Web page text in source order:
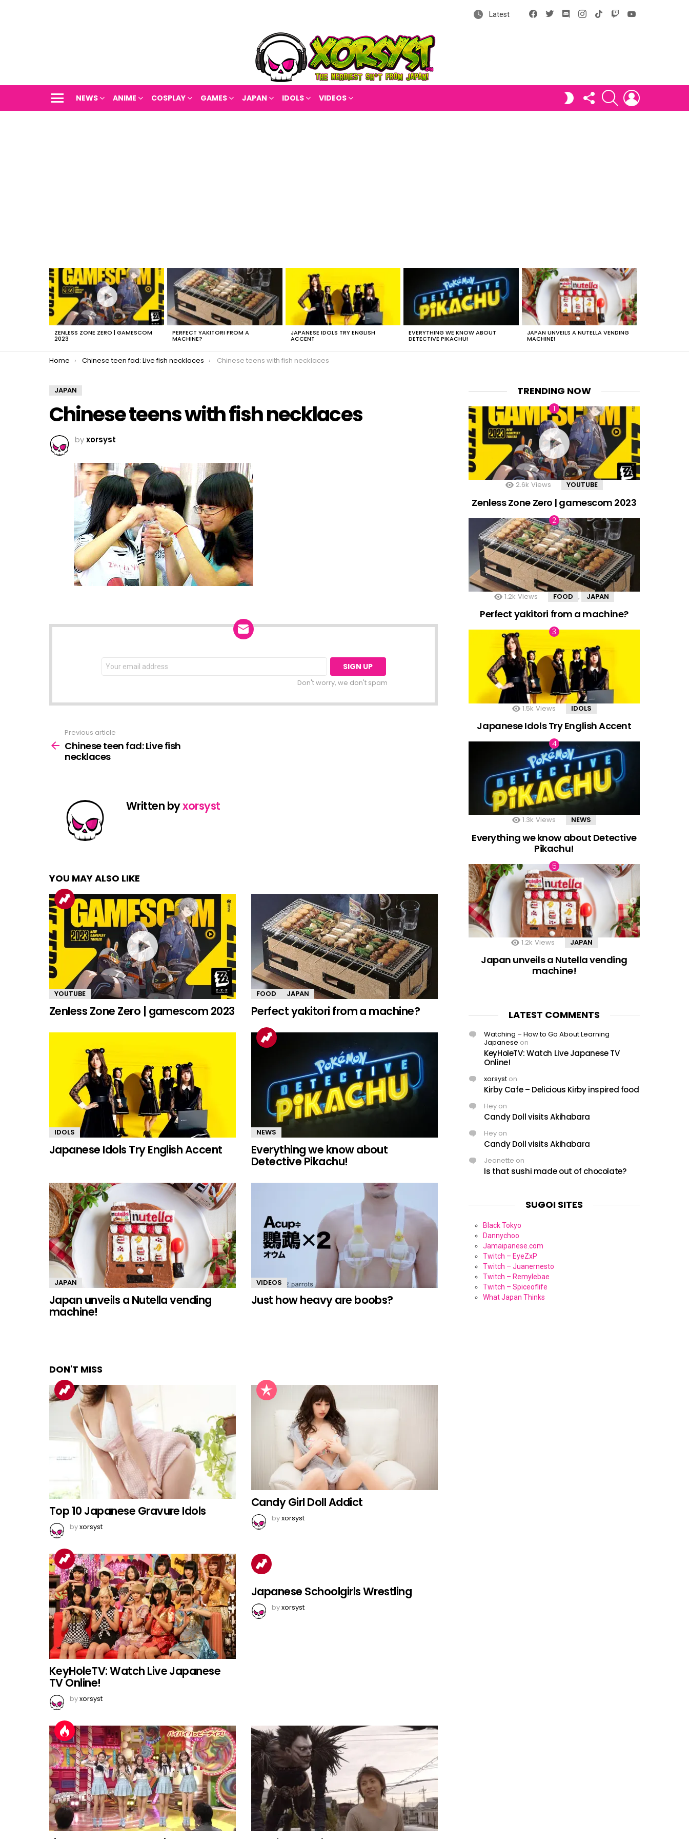
Latest
Facebook
X DiscordInstagram
tiktok
NEWS ANIME COSPLAY GAMES JAPAN IDOLS VIDEOS
SWITCH FOLLOW
US
SEARCH
LATEST
STORIES
ZENLESS ZONE ZERO | GAMESCOM
2023
PERFECT YAKITORI FROM A
MACHINE?
JAPANESE IDOLS TRY ENGLISH
ACCENT
EVERYTHING WE KNOW ABOUT
DETECTIVE PIKACHU!
JAPAN UNVEILS A NUTELLA VENDING
MACHINE!
You are here:
Home Chinese teen fad: Live fish necklaces Chinese teens with fish necklaces
JAPAN
Chinese teens with fish necklaces
byxorsyst
NEWSLETTER
Email
address:
Don't worry, we don't spam
more
Previous article
Chinese teen fad: Live fish
necklaces
Written byxorsyst
YOU MAY ALSO LIKE
YOUTUBE
Zenless Zone Zero | gamescom 2023
FOOD JAPAN
Perfect yakitori from a machine?
IDOLS
Japanese Idols Try English Accent
NEWS
Everything we know about
Detective Pikachu!
JAPAN
Japan unveils a Nutella vending
machine!
VIDEOS
Just how heavy are boobs?
DON'T MISS
Top 10 Japanese Gravure Idols
byxorsyst
Candy Girl Doll Addict
byxorsyst
KeyHoleTV: Watch Live Japanese
TV Online!
byxorsyst
Japanese Schoolgirls Wrestling
byxorsyst
TRENDING NOW
2.6k Views YOUTUBE
Zenless Zone Zero | gamescom 2023
1.2k Views FOOD , JAPAN
Perfect yakitori from a machine?
1.5k Views IDOLS
Japanese Idols Try English Accent
1.3k Views NEWS
Everything we know about Detective
Pikachu!
1.2k Views JAPAN
Japan unveils a Nutella vending
machine!
LATEST COMMENTS
Watching – How to Go About Learning
Japanese on
KeyHoleTV: Watch Live Japanese TV
Online!
xorsyst on
Kirby Cafe – Delicious Kirby inspired food
Hey on
Candy Doll visits Akihabara
Hey on
Candy Doll visits Akihabara
Jeanette on
Is that sushi made out of chocolate?
SUGOI SITES
Black Tokyo
Dannychoo
Jamaipanese.com
Twitch – EyeZxP
Twitch – Juanernesto
Twitch – Remylebae
Twitch – Spiceoflife
What Japan Thinks